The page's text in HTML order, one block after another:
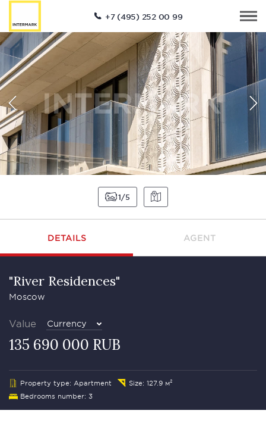
+7 (495) 252 00 99
1 5
DETAILS AGENT
"River Residences"
Moscow
Value Currency
135 690 000 RUB
Property type: Apartment
Size: 127.9 м²
Bedrooms number: 3